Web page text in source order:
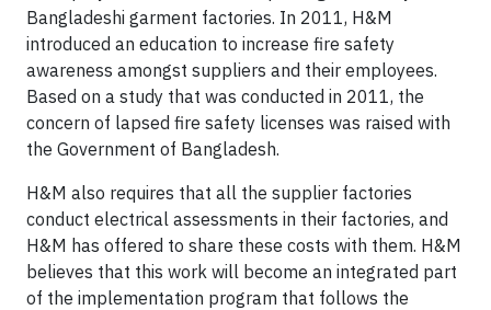
Bangladeshi garment factories. In 2011, H&M
introduced an education to increase fire safety
awareness amongst suppliers and their employees.
Based on a study that was conducted in 2011, the
concern of lapsed fire safety licenses was raised with
the Government of Bangladesh.
H&M also requires that all the supplier factories
conduct electrical assessments in their factories, and
H&M has offered to share these costs with them. H&M
believes that this work will become an integrated part
of the implementation program that follows the